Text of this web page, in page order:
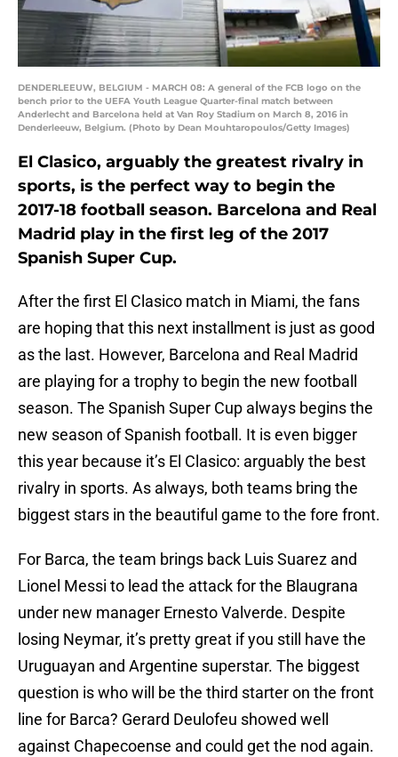
DENDERLEEUW, BELGIUM - MARCH 08: A general of the FCB logo on the
bench prior to the UEFA Youth League Quarter-final match between
Anderlecht and Barcelona held at Van Roy Stadium on March 8, 2016 in
Denderleeuw, Belgium. (Photo by Dean Mouhtaropoulos/Getty Images)
El Clasico, arguably the greatest rivalry in
sports, is the perfect way to begin the
2017-18 football season. Barcelona and Real
Madrid play in the first leg of the 2017
Spanish Super Cup.
After the first El Clasico match in Miami, the fans
are hoping that this next installment is just as good
as the last. However, Barcelona and Real Madrid
are playing for a trophy to begin the new football
season. The Spanish Super Cup always begins the
new season of Spanish football. It is even bigger
this year because it’s El Clasico: arguably the best
rivalry in sports. As always, both teams bring the
biggest stars in the beautiful game to the fore front.
For Barca, the team brings back Luis Suarez and
Lionel Messi to lead the attack for the Blaugrana
under new manager Ernesto Valverde. Despite
losing Neymar, it’s pretty great if you still have the
Uruguayan and Argentine superstar. The biggest
question is who will be the third starter on the front
line for Barca? Gerard Deulofeu showed well
against Chapecoense and could get the nod again.